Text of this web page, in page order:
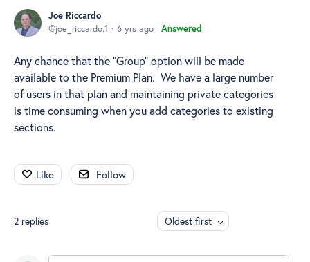
Joe Riccardo
joe_riccardo.1
6 yrs ago Answered
Any chance that the "Group" option will be made
available to the Premium Plan. We have a large number
of users in that plan and maintaining private categories
is time consuming when you add categories to existing
sections.
Like Follow
2 replies Oldest first